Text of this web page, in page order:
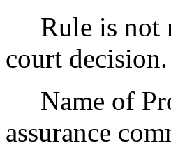
Rule is not
court decision.
Name of
assurance